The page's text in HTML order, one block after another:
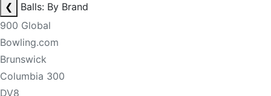
❮
Balls: By Brand
900 Global
Bowling.com
Brunswick
Columbia 300
DV8